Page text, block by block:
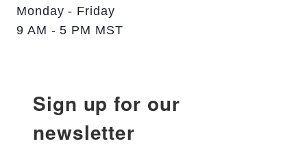
Monday - Friday
9 AM - 5 PM MST
Sign up for our
newsletter